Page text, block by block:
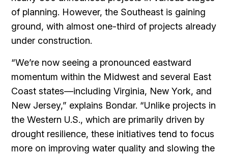
of planning. However, the Southeast is gaining
ground, with almost one-third of projects already
under construction.
“We’re now seeing a pronounced eastward
momentum within the Midwest and several East
Coast states—including Virginia, New York, and
New Jersey,” explains Bondar. “Unlike projects in
the Western U.S., which are primarily driven by
drought resilience, these initiatives tend to focus
more on improving water quality and slowing the